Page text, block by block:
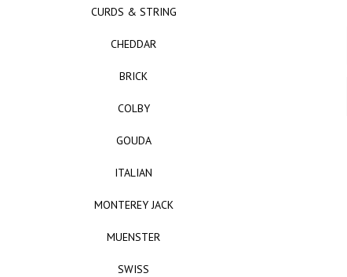
CURDS & STRING
CHEDDAR
BRICK
COLBY
GOUDA
ITALIAN
MONTEREY JACK
MUENSTER
SWISS